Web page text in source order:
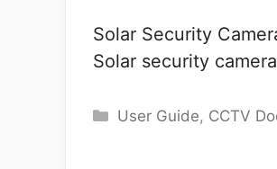
Solar Security
Solar security
Categories
User Guide, CCTV